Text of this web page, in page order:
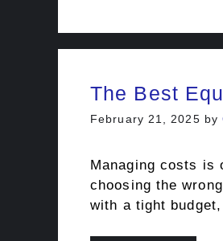
The Best
February 21, 2025 by
Managing costs is
choosing the
with a tight